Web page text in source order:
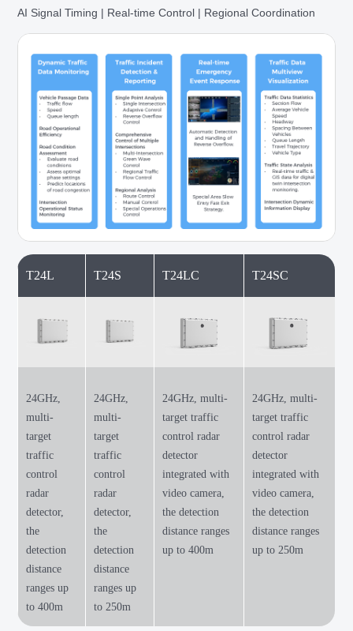
AI Signal Timing | Real-time Control | Regional Coordination
T24L T24S T24LC T24SC
24GHz,
multi-
target
traffic
control
radar
detector,
the
detection
distance
ranges up
to 400m
24GHz,
multi-
target
traffic
control
radar
detector,
the
detection
distance
ranges up
to 250m
24GHz, multi-
target traffic
control radar
detector
integrated with
video camera,
the detection
distance ranges
up to 400m
24GHz, multi-
target traffic
control radar
detector
integrated with
video camera,
the detection
distance ranges
up to 250m